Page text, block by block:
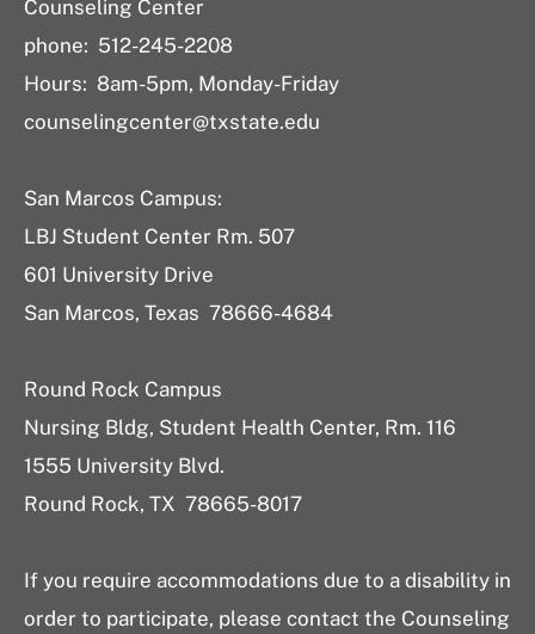
Counseling Center
phone: 512-245-2208
Hours: 8am-5pm, Monday-Friday
counselingcenter@txstate.edu
San Marcos Campus:
LBJ Student Center Rm. 507
601 University Drive
San Marcos, Texas 78666-4684
Round Rock Campus
Nursing Bldg, Student Health Center, Rm. 116
1555 University Blvd.
Round Rock, TX 78665-8017
If you require accommodations due to a disability in
order to participate, please contact the Counseling